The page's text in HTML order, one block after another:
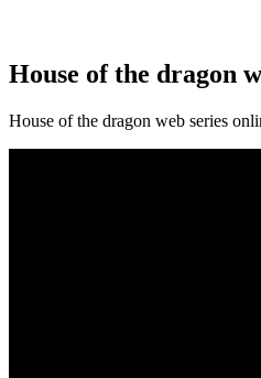
House of the dragon
House of the dragon web series